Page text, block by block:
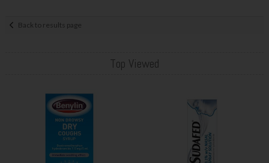
Back to results page
Top Viewed